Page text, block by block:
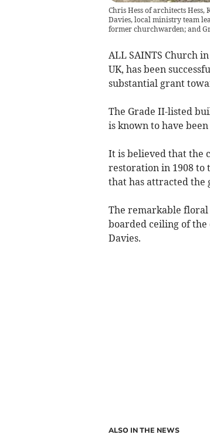
Chris Hess of architects Hess,
Davies, local ministry team
former churchwarden; and
ALL SAINTS Church
UK, has been
substantial grant
The Grade II-listed
is known to have
It is believed that the
restoration in 1908 to
that has attracted the
The remarkable floral
boarded ceiling of the
Davies.
ALSO IN THE NEWS